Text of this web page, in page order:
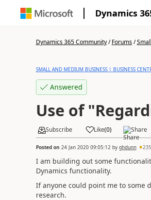
Dynamics
Dynamics 365 Community/Forums/
SMALL AND MEDIUM BUSINESS | BUSINESS
Answered
Use of
Subscribe Like(0) Share
Posted on 24 Jan 2020 09:05:12 by ghdunn 235
I am building out some
Dynamics functionality.
If anyone could point me to some
research.